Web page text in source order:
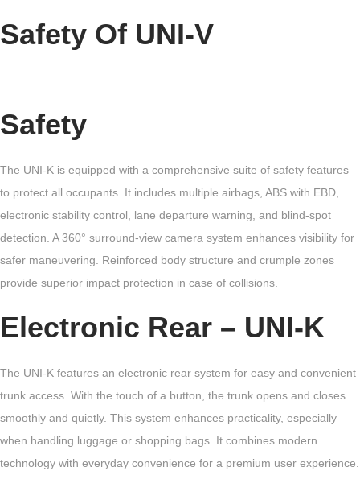
Safety Of UNI-V
Safety
The UNI-K is equipped with a comprehensive suite of safety features
to protect all occupants. It includes multiple airbags, ABS with EBD,
electronic stability control, lane departure warning, and blind-spot
detection. A 360° surround-view camera system enhances visibility for
safer maneuvering. Reinforced body structure and crumple zones
provide superior impact protection in case of collisions.
Electronic Rear – UNI-K
The UNI-K features an electronic rear system for easy and convenient
trunk access. With the touch of a button, the trunk opens and closes
smoothly and quietly. This system enhances practicality, especially
when handling luggage or shopping bags. It combines modern
technology with everyday convenience for a premium user experience.